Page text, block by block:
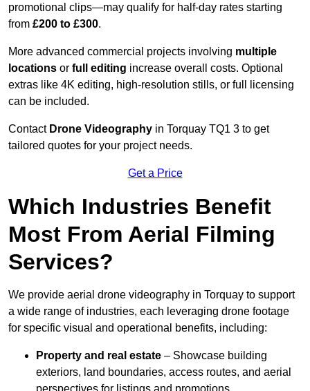
promotional clips—may qualify for half-day rates starting
from £200 to £300.
More advanced commercial projects involving multiple
locations or full editing increase overall costs. Optional
extras like 4K editing, high-resolution stills, or full licensing
can be included.
Contact Drone Videography in Torquay TQ1 3 to get
tailored quotes for your project needs.
Get a Price
Which Industries Benefit
Most From Aerial Filming
Services?
We provide aerial drone videography in Torquay to support
a wide range of industries, each leveraging drone footage
for specific visual and operational benefits, including:
Property and real estate – Showcase building
exteriors, land boundaries, access routes, and aerial